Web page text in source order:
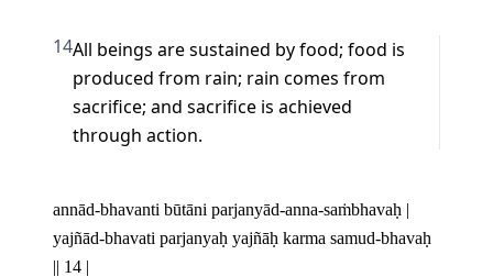
14All beings are sustained by food; food is
produced from rain; rain comes from
sacrifice; and sacrifice is achieved
through action.
annād-bhavanti būtāni parjanyād-anna-saṁbhavaḥ |
yajñād-bhavati parjanyaḥ yajñāḥ karma samud-bhavaḥ
|| 14 |